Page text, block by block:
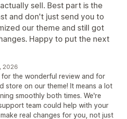
sell. Best part is the
and don't just send you to
our theme and still got
Happy to put the next
2026
the wonderful review and for
store on our theme! It means a lot
smoothly both times. We're
team could help with your
real changes for you, not just